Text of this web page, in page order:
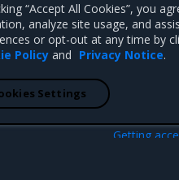
Getting
“Accept All Cookies”, you
analyze site usage, and
or opt-out at any time by
Policy and Privacy Notice.
Settings